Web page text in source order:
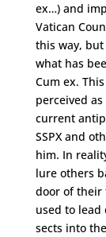
ex…) and
Vatican
this way,
what has
Cum ex.
perceived
current
SSPX and
him. In
lure others
door of their
used to
sects into